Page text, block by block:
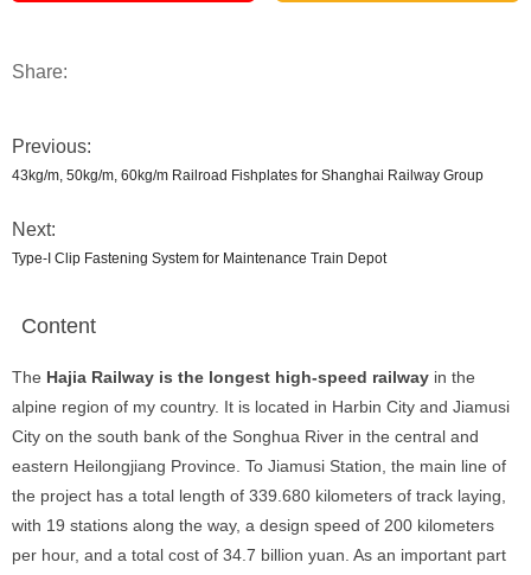
Share:
Previous:
43kg/m, 50kg/m, 60kg/m Railroad Fishplates for Shanghai Railway Group
Next:
Type-I Clip Fastening System for Maintenance Train Depot
Content
The Hajia Railway is the longest high-speed railway in the
alpine region of my country. It is located in Harbin City and Jiamusi
City on the south bank of the Songhua River in the central and
eastern Heilongjiang Province. To Jiamusi Station, the main line of
the project has a total length of 339.680 kilometers of track laying,
with 19 stations along the way, a design speed of 200 kilometers
per hour, and a total cost of 34.7 billion yuan. As an important part